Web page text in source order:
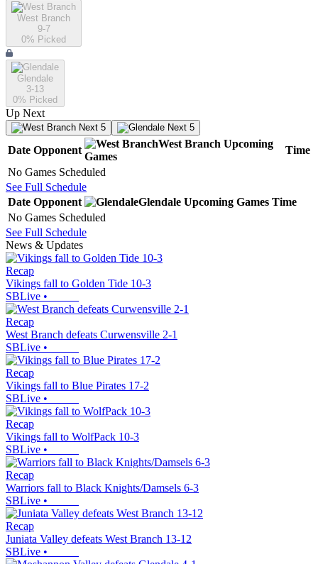
West Branch
9-7
0% Picked
Glendale
3-13
0% Picked
Up Next
Next 5 Next 5
Date Opponent
West Branch Upcoming
Games
Time
No Games Scheduled
See Full Schedule
Date Opponent Glendale Upcoming Games Time
No Games Scheduled
See Full Schedule
News & Updates
Recap
Vikings fall to Golden Tide 10-3
SBLive •
Recap
West Branch defeats Curwensville 2-1
SBLive •
Recap
Vikings fall to Blue Pirates 17-2
SBLive •
Recap
Vikings fall to WolfPack 10-3
SBLive •
Recap
Warriors fall to Black Knights/Damsels 6-3
SBLive •
Recap
Juniata Valley defeats West Branch 13-12
SBLive •